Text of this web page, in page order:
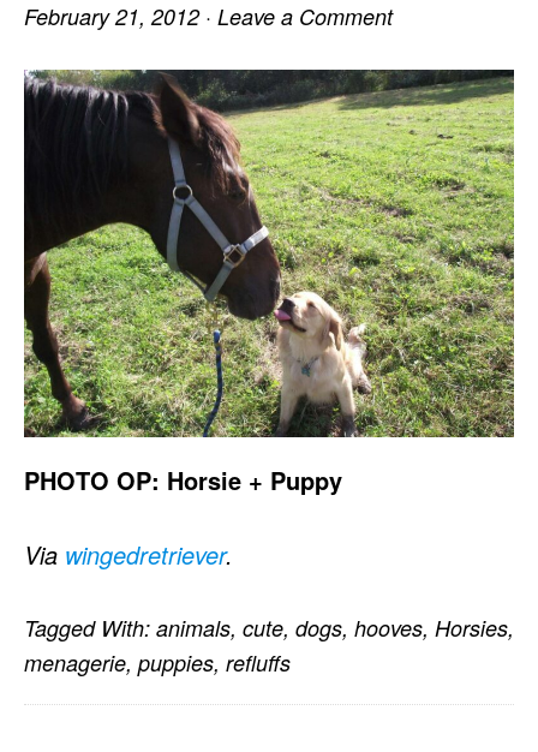
February 21, 2012· Leave a Comment
PHOTO OP: Horsie + Puppy
Via wingedretriever.
Tagged With: animals, cute, dogs, hooves, Horsies,
menagerie, puppies, refluffs